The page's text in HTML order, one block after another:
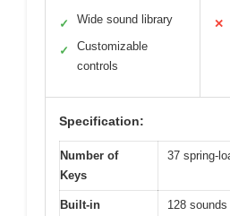
✓ Wide sound library
✓
Customizable
controls
✕
Specification:
Number of
Keys
37 spring-
Built-in
128 sounds